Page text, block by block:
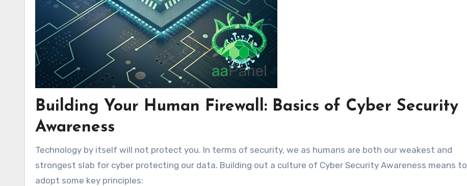
Building Your Human Firewall: Basics of Cyber Security
Awareness
Technology by itself will not protect you. In terms of security, we as humans are both our weakest and
strongest slab for cyber protecting our data. Building out a culture of Cyber Security Awareness means to
adopt some key principles: